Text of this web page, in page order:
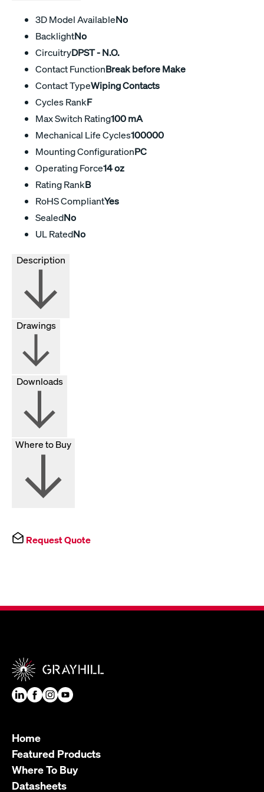
3D Model AvailableNo
BacklightNo
CircuitryDPST - N.O.
Contact FunctionBreak before Make
Contact TypeWiping Contacts
Cycles RankF
Max Switch Rating100 mA
Mechanical Life Cycles100000
Mounting ConfigurationPC
Operating Force14 oz
Rating RankB
RoHS CompliantYes
SealedNo
UL RatedNo
Drawings
Downloads
Where to Buy
Request Quote
Home
Featured Products
Where To Buy
Datasheets